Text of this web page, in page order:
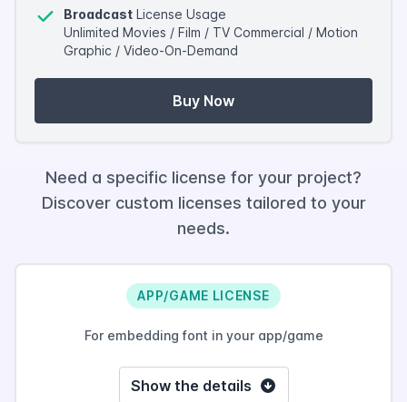
Broadcast License Usage
Unlimited Movies / Film / TV Commercial / Motion
Graphic / Video-On-Demand
Buy Now
Need a specific license for your project?
Discover custom licenses tailored to your
needs.
APP/GAME LICENSE
For embedding font in your app/game
Show the details